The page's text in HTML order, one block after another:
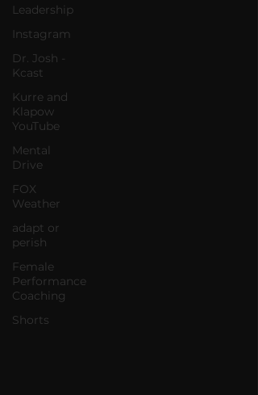
Leadership
Instagram
Dr. Josh -
Kcast
Kurre and
Klapow
YouTube
Mental
Drive
FOX
Weather
adapt or
perish
Female
Performance
Coaching
Shorts